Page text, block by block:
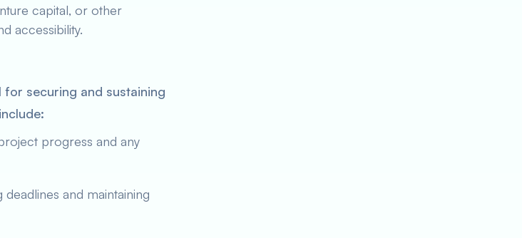
capital, or other
accessibility.
securing and sustaining
progress and any
and maintaining